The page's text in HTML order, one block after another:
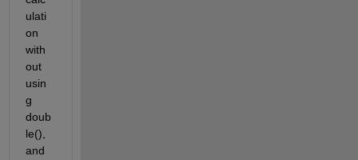
ulati
on
with
out
usin
g
doub
le(),
and